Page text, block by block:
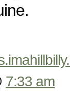
7:33 am